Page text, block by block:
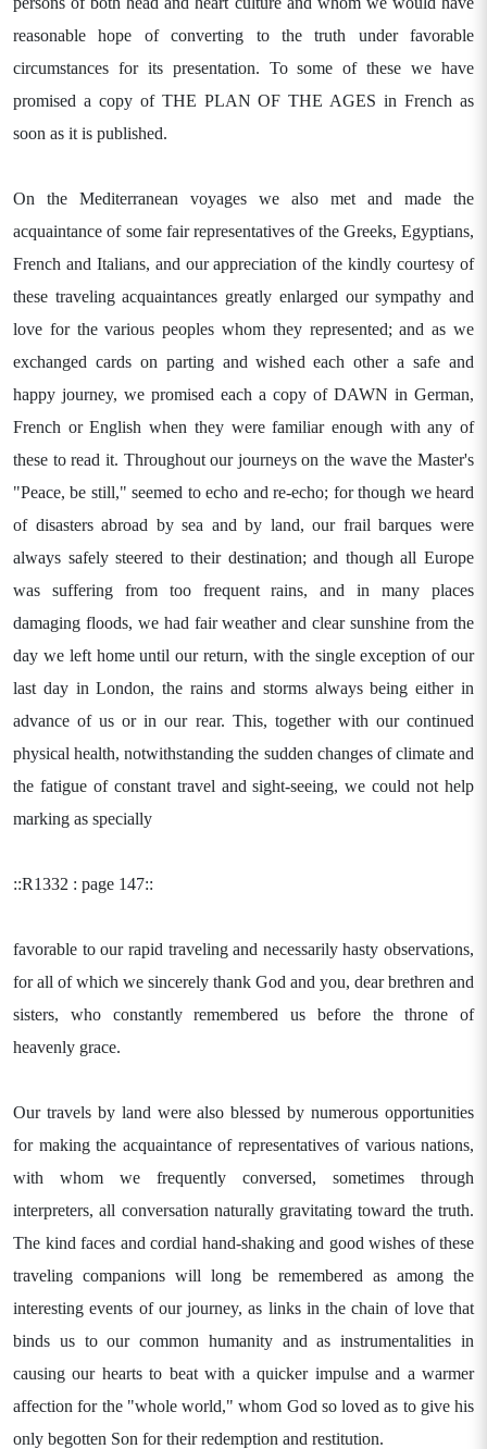
reasonable hope of converting to the truth under favorable
circumstances for its presentation. To some of these we have
promised a copy of THE PLAN OF THE AGES in French as
soon as it is published.
On the Mediterranean voyages we also met and made the
acquaintance of some fair representatives of the Greeks, Egyptians,
French and Italians, and our appreciation of the kindly courtesy of
these traveling acquaintances greatly enlarged our sympathy and
love for the various peoples whom they represented; and as we
exchanged cards on parting and wished each other a safe and
happy journey, we promised each a copy of DAWN in German,
French or English when they were familiar enough with any of
these to read it. Throughout our journeys on the wave the Master's
"Peace, be still," seemed to echo and re-echo; for though we heard
of disasters abroad by sea and by land, our frail barques were
always safely steered to their destination; and though all Europe
was suffering from too frequent rains, and in many places
damaging floods, we had fair weather and clear sunshine from the
day we left home until our return, with the single exception of our
last day in London, the rains and storms always being either in
advance of us or in our rear. This, together with our continued
physical health, notwithstanding the sudden changes of climate and
the fatigue of constant travel and sight-seeing, we could not help
marking as specially
::R1332 : page 147::
favorable to our rapid traveling and necessarily hasty observations,
for all of which we sincerely thank God and you, dear brethren and
sisters, who constantly remembered us before the throne of
heavenly grace.
Our travels by land were also blessed by numerous opportunities
for making the acquaintance of representatives of various nations,
with whom we frequently conversed, sometimes through
interpreters, all conversation naturally gravitating toward the truth.
The kind faces and cordial hand-shaking and good wishes of these
traveling companions will long be remembered as among the
interesting events of our journey, as links in the chain of love that
binds us to our common humanity and as instrumentalities in
causing our hearts to beat with a quicker impulse and a warmer
affection for the "whole world," whom God so loved as to give his
only begotten Son for their redemption and restitution.